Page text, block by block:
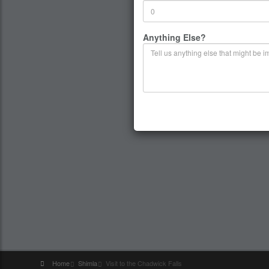
Home Shimla Visit to the Chadwick Falls
Anything Else?